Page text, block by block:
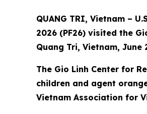
QUANG TRI, Vietnam –
2026 (PF26) visited the
Quang Tri, Vietnam, June
The Gio Linh Center for
children and agent
Vietnam Association for